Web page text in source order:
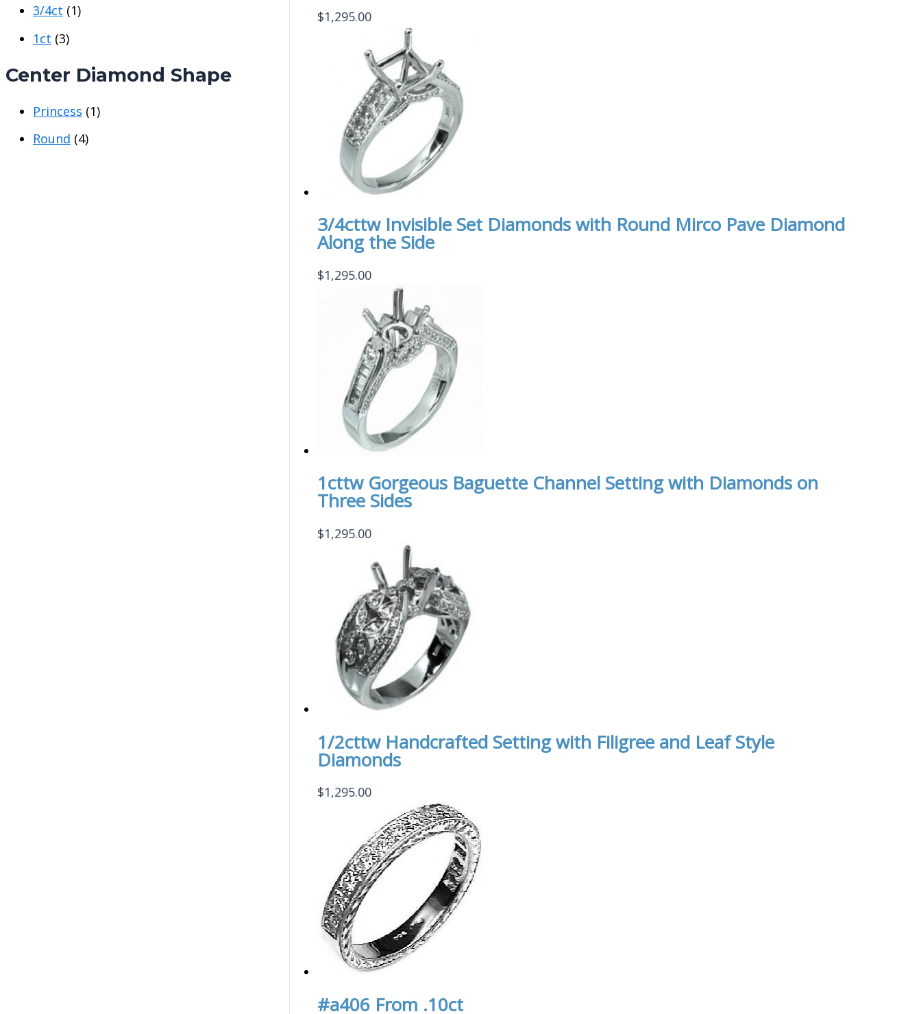
3/4ct (1)
1ct (3)
Center Diamond Shape
Princess (1)
Round (4)
$1,295.00
3/4cttw Invisible Set Diamonds with Round Mirco Pave Diamond
Along the Side
$1,295.00
1cttw Gorgeous Baguette Channel Setting with Diamonds on
Three Sides
$1,295.00
1/2cttw Handcrafted Setting with Filigree and Leaf Style
Diamonds
$1,295.00
#a406 From .10ct